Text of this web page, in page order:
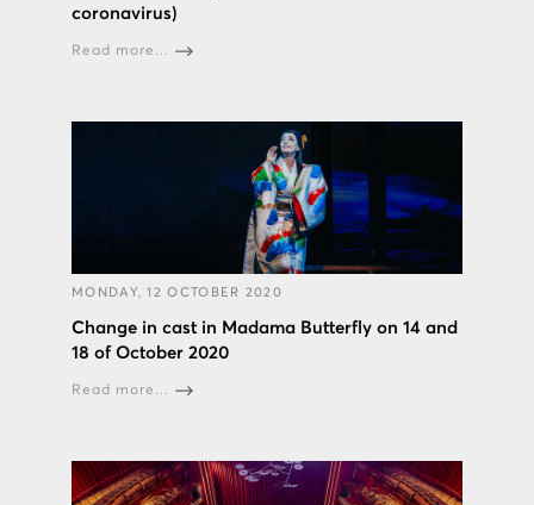
coronavirus)
Read more...
MONDAY, 12 OCTOBER 2020
Change in cast in Madama Butterfly on 14 and
18 of October 2020
Read more...